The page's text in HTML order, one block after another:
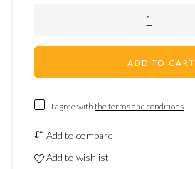
ADD TO CART
I agree with the terms and conditions.
Add to compare
Add to wishlist